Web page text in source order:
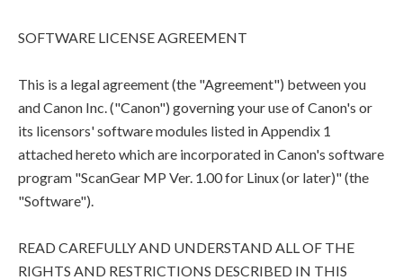
SOFTWARE LICENSE AGREEMENT
This is a legal agreement (the "Agreement") between you
and Canon Inc. ("Canon") governing your use of Canon's or
its licensors' software modules listed in Appendix 1
attached hereto which are incorporated in Canon's software
program "ScanGear MP Ver. 1.00 for Linux (or later)" (the
"Software").
READ CAREFULLY AND UNDERSTAND ALL OF THE
RIGHTS AND RESTRICTIONS DESCRIBED IN THIS